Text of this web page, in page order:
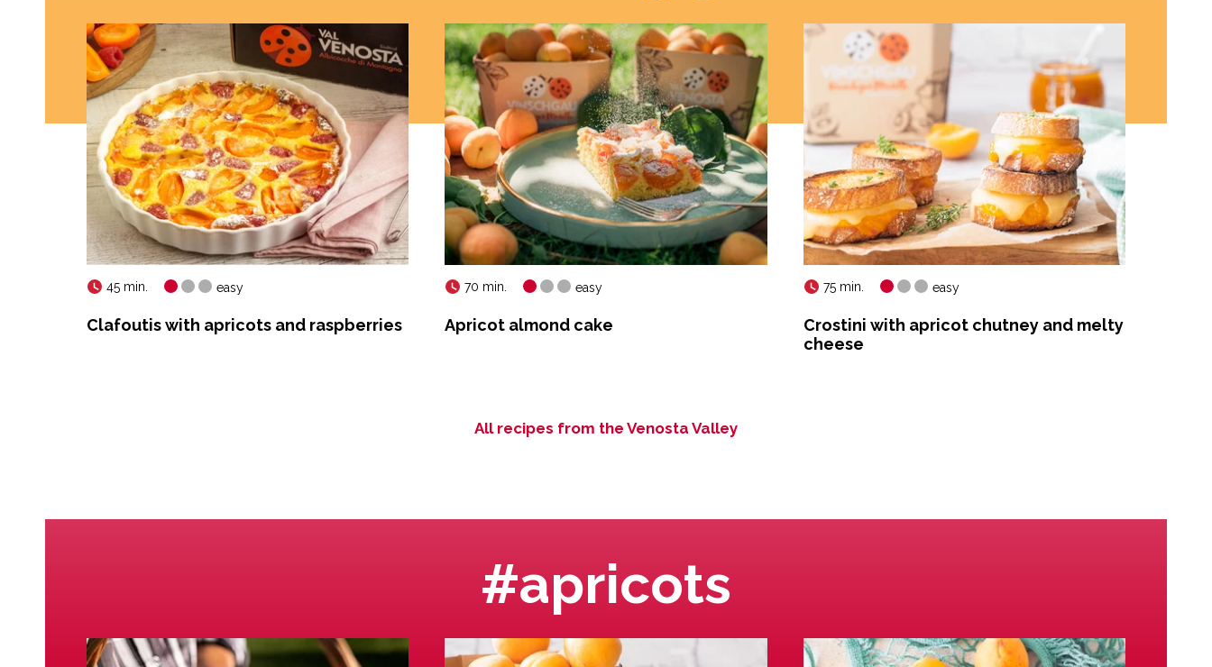
45 min. easy
Clafoutis with apricots and raspberries
70 min. easy
Apricot almond cake
75 min. easy
Crostini with apricot chutney and melty
cheese
All recipes from the Venosta Valley
#apricots